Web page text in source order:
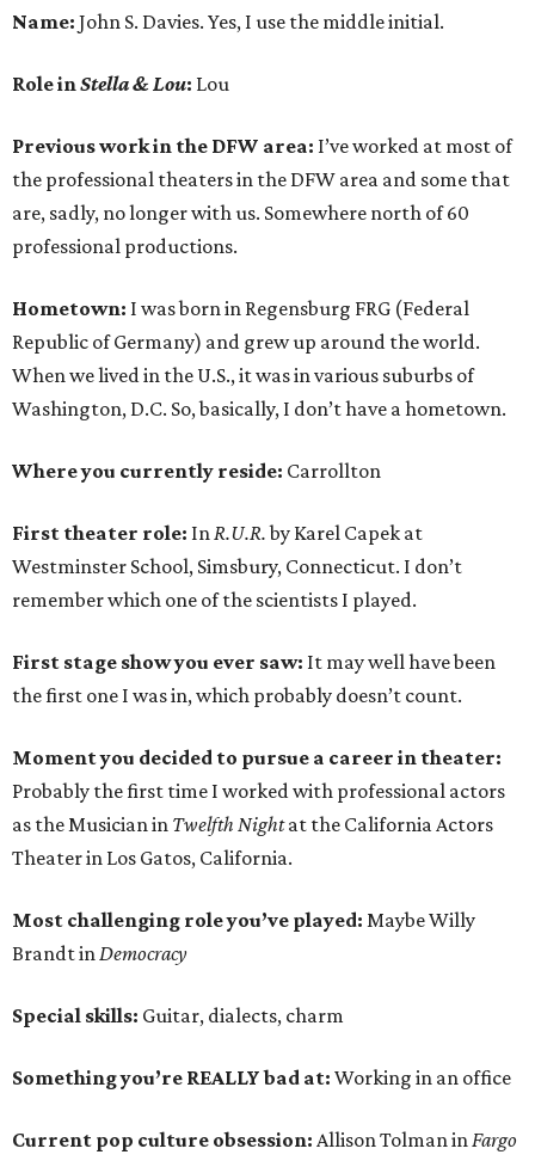
Name: John S. Davies. Yes, I use the middle initial.
Role inStella & Lou: Lou
Previous work in the DFW area: I’ve worked at most of
the professional theaters in the DFW area and some that
are, sadly, no longer with us. Somewhere north of 60
professional productions.
Hometown: I was born in Regensburg FRG (Federal
Republic of Germany) and grew up around the world.
When we lived in the U.S., it was in various suburbs of
Washington, D.C. So, basically, I don’t have a hometown.
Where you currently reside: Carrollton
First theater role: InR.U.R.by Karel Capek at
Westminster School, Simsbury, Connecticut. I don’t
remember which one of the scientists I played.
First stage show you ever saw: It may well have been
the first one I was in, which probably doesn’t count.
Moment you decided to pursue a career in theater:
Probably the first time I worked with professional actors
as the Musician in Twelfth Nightat the California Actors
Theater in Los Gatos, California.
Most challenging role you’ve played: Maybe Willy
Brandt inDemocracy
Special skills: Guitar, dialects, charm
Something you’re REALLY bad at: Working in an office
Current pop culture obsession: Allison Tolman inFargo